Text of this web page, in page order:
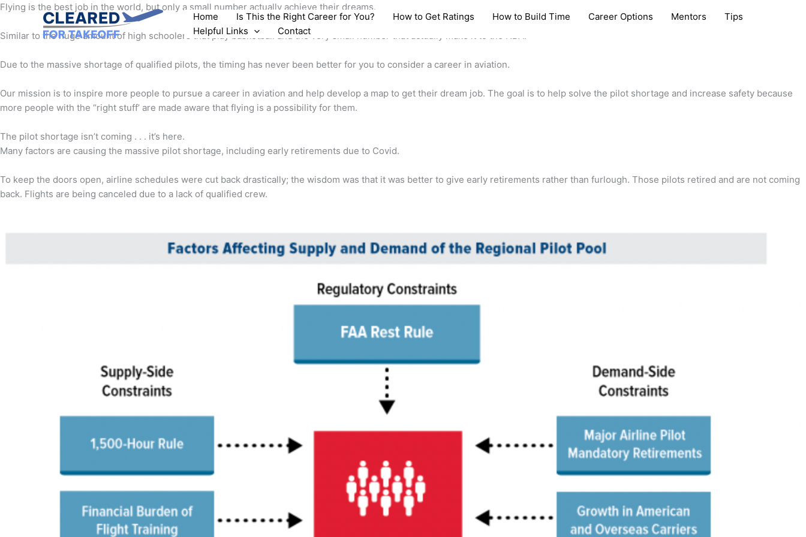
Skip
content
Home Is This the Right Career for You? How to Get Ratings How to Build Time Career Options Mentors
Tips
Helpful Links
Contact
Flying is the best job in the world, but only a small number actually achieve their dreams.
Similar to the huge amount of high schoolers that play basketball and the very small number that actually make it to the NBA.
Due to the massive shortage of qualified pilots, the timing has never been better for you to consider a career in aviation.
Our mission is to inspire more people to pursue a career in aviation and help develop a map to get their dream job. The goal is to help solve the pilot shortage and increase safety because
more people with the “right stuff’ are made aware that flying is a possibility for them.
The pilot shortage isn’t coming . . . it’s here.
Many factors are causing the massive pilot shortage, including early retirements due to Covid.
To keep the doors open, airline schedules were cut back drastically; the wisdom was that it was better to give early retirements rather than furlough. Those pilots retired and are not coming
back. Flights are being canceled due to a lack of qualified crew.